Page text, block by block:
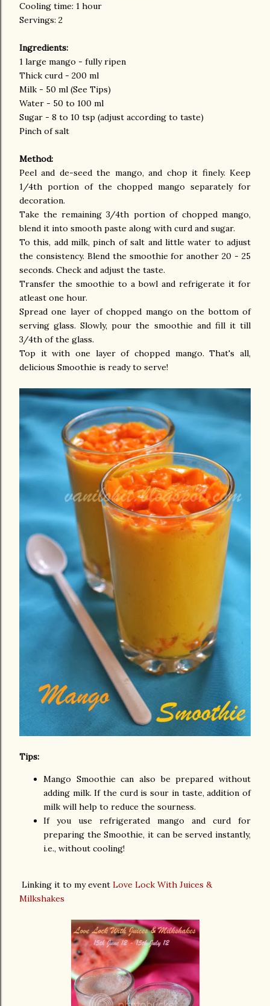
Cooling time: 1 hour
Servings: 2
Ingredients:
1 large mango - fully ripen
Thick curd - 200 ml
Milk - 50 ml (See Tips)
Water - 50 to 100 ml
Sugar - 8 to 10 tsp (adjust according to taste)
Pinch of salt
Method:
Peel and de-seed the mango, and chop it finely. Keep
1/4th portion of the chopped mango separately for
decoration.
Take the remaining 3/4th portion of chopped mango,
blend it into smooth paste along with curd and sugar.
To this, add milk, pinch of salt and little water to adjust
the consistency. Blend the smoothie for another 20 - 25
seconds. Check and adjust the taste.
Transfer the smoothie to a bowl and refrigerate it for
atleast one hour.
Spread one layer of chopped mango on the bottom of
serving glass. Slowly, pour the smoothie and fill it till
3/4th of the glass.
Top it with one layer of chopped mango. That's all,
delicious Smoothie is ready to serve!
Tips:
Mango Smoothie can also be prepared without
adding milk. If the curd is sour in taste, addition of
milk will help to reduce the sourness.
If you use refrigerated mango and curd for
preparing the Smoothie, it can be served instantly,
i.e., without cooling!
Linking it to my event Love Lock With Juices &
Milkshakes